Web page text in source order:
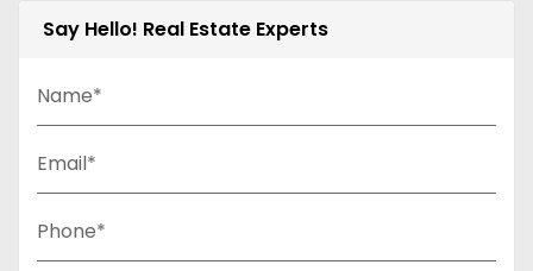
Say Hello! Real Estate Experts
Name*
Email*
Phone*